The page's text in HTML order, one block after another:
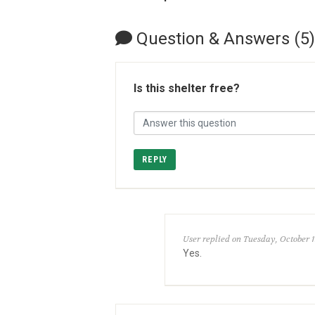
Question & Answers (5)
Is this shelter free?
REPLY
User replied on Tuesday, October
Yes.